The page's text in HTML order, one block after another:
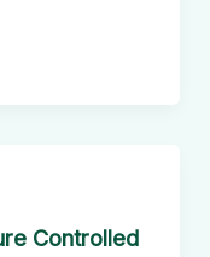
Controlled